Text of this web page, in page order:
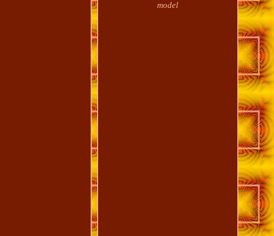
model